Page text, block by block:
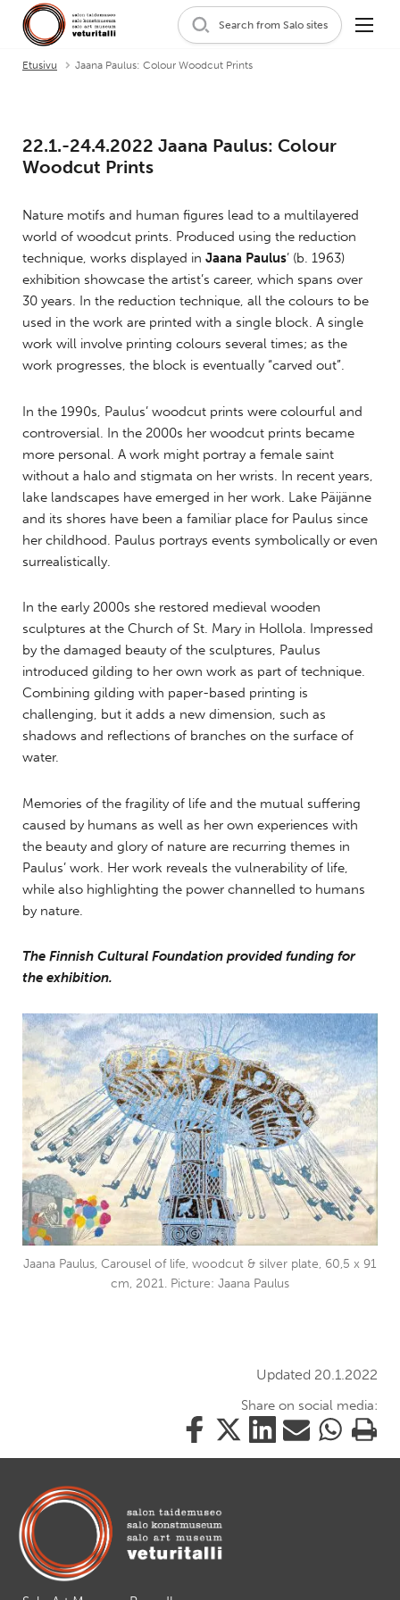
Search from Salo sites
Etusivu Jaana Paulus: Colour Woodcut Prints
22.1.-24.4.2022 Jaana Paulus: Colour
Woodcut Prints
Nature motifs and human figures lead to a multilayered
world of woodcut prints. Produced using the reduction
technique, works displayed in Jaana Paulus’ (b. 1963)
exhibition showcase the artist’s career, which spans over
30 years. In the reduction technique, all the colours to be
used in the work are printed with a single block. A single
work will involve printing colours several times; as the
work progresses, the block is eventually “carved out”.
In the 1990s, Paulus’ woodcut prints were colourful and
controversial. In the 2000s her woodcut prints became
more personal. A work might portray a female saint
without a halo and stigmata on her wrists. In recent years,
lake landscapes have emerged in her work. Lake Päijänne
and its shores have been a familiar place for Paulus since
her childhood. Paulus portrays events symbolically or even
surrealistically.
In the early 2000s she restored medieval wooden
sculptures at the Church of St. Mary in Hollola. Impressed
by the damaged beauty of the sculptures, Paulus
introduced gilding to her own work as part of technique.
Combining gilding with paper-based printing is
challenging, but it adds a new dimension, such as
shadows and reflections of branches on the surface of
water.
Memories of the fragility of life and the mutual suffering
caused by humans as well as her own experiences with
the beauty and glory of nature are recurring themes in
Paulus’ work. Her work reveals the vulnerability of life,
while also highlighting the power channelled to humans
by nature.
The Finnish Cultural Foundation provided funding for
the exhibition.
Jaana Paulus, Carousel of life, woodcut & silver plate, 60,5 x 91
cm, 2021. Picture: Jaana Paulus
Updated 20.1.2022
Share on social media:
Share Share
ShareShare SharePrint